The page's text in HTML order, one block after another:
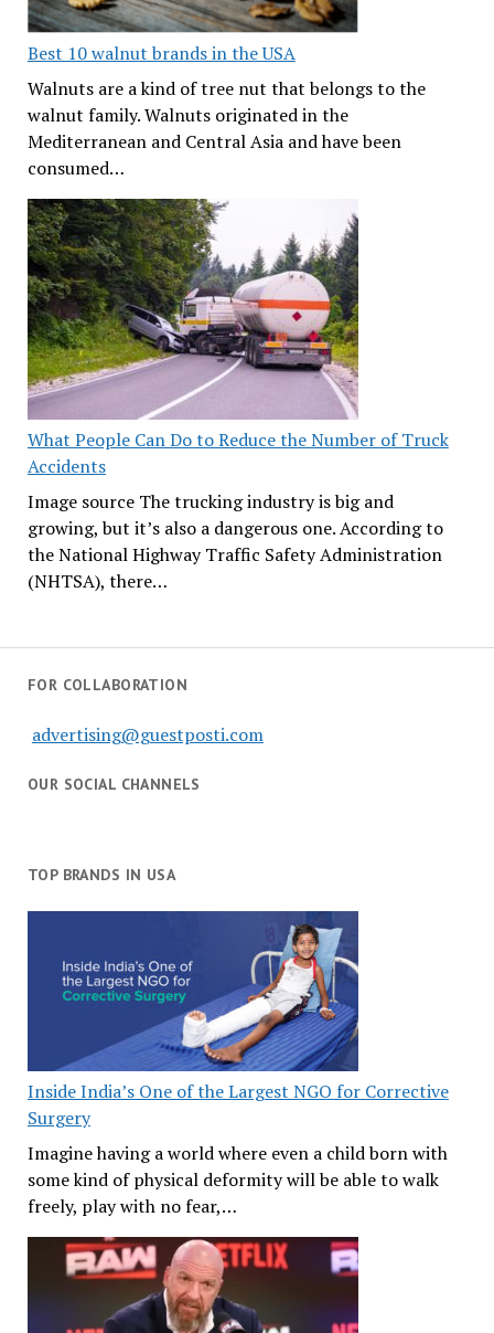
Best 10 walnut brands in the USA
Walnuts are a kind of tree nut that belongs to the
walnut family. Walnuts originated in the
Mediterranean and Central Asia and have been
consumed…
What People Can Do to Reduce the Number of Truck
Accidents
Image source The trucking industry is big and
growing, but it’s also a dangerous one. According to
the National Highway Traffic Safety Administration
(NHTSA), there…
FOR COLLABORATION
advertising@guestposti.com
OUR SOCIAL CHANNELS
TOP BRANDS IN USA
Inside India’s One of the Largest NGO for Corrective
Surgery
Imagine having a world where even a child born with
some kind of physical deformity will be able to walk
freely, play with no fear,…